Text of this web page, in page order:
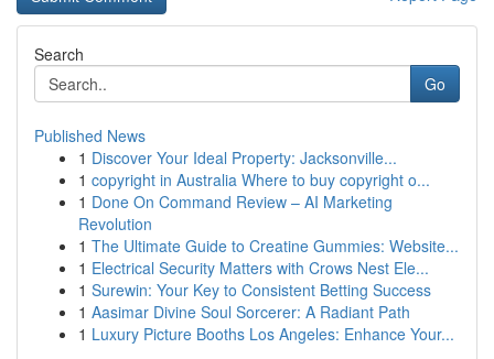
Search
Go
Published News
1 Discover Your Ideal Property: Jacksonville...
1 copyright in Australia Where to buy copyright o...
1 Done On Command Review – AI Marketing
Revolution
1 The Ultimate Guide to Creatine Gummies: Website...
1 Electrical Security Matters with Crows Nest Ele...
1 Surewin: Your Key to Consistent Betting Success
1 Aasimar Divine Soul Sorcerer: A Radiant Path
1 Luxury Picture Booths Los Angeles: Enhance Your...